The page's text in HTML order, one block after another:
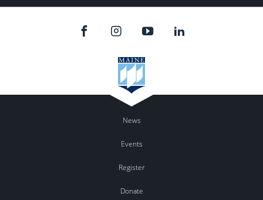
News
Events
Register
Donate